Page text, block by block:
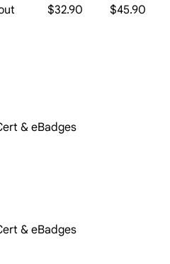
$32.90 $45.90
& eBadges
& eBadges